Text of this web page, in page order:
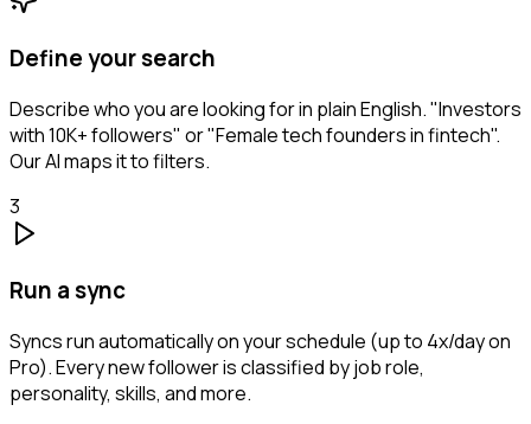
Define your search
Describe who you are looking for in plain English. "Investors
with 10K+ followers" or "Female tech founders in fintech".
Our AI maps it to filters.
3
Run a sync
Syncs run automatically on your schedule (up to 4x/day on
Pro). Every new follower is classified by job role,
personality, skills, and more.